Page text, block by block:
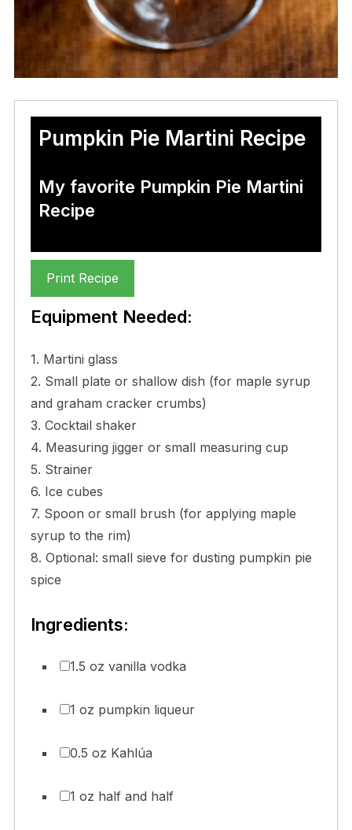
Pumpkin Pie Martini Recipe
My favorite Pumpkin Pie Martini
Recipe
Print Recipe
Equipment Needed:
1. Martini glass
2. Small plate or shallow dish (for maple syrup
and graham cracker crumbs)
3. Cocktail shaker
4. Measuring jigger or small measuring cup
5. Strainer
6. Ice cubes
7. Spoon or small brush (for applying maple
syrup to the rim)
8. Optional: small sieve for dusting pumpkin pie
spice
Ingredients:
1.5 oz vanilla vodka
1 oz pumpkin liqueur
0.5 oz Kahlúa
1 oz half and half